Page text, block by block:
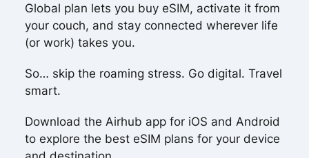
Global plan lets you buy eSIM, activate it from
your couch, and stay connected wherever life
(or work) takes you.
So… skip the roaming stress. Go digital. Travel
smart.
Download the Airhub app for iOS and Android
to explore the best eSIM plans for your device